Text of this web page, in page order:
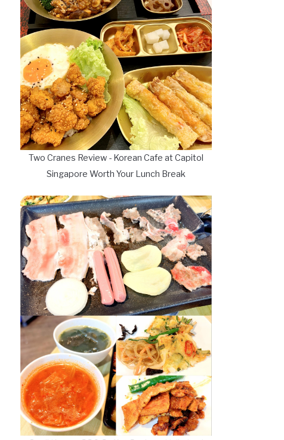
Two Cranes Review - Korean Cafe at Capitol
Singapore Worth Your Lunch Break